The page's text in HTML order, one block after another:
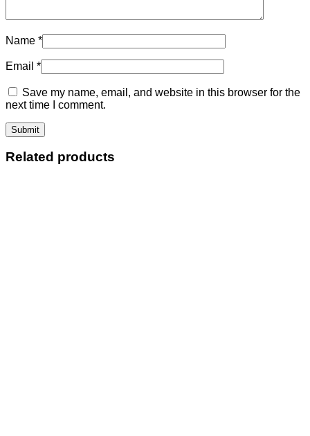
Name *
Email *
Save my name, email, and website in this browser for the
next time I comment.
Related products